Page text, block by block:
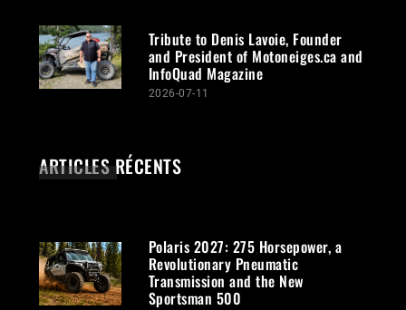
Tribute to Denis Lavoie, Founder
and President of Motoneiges.ca and
InfoQuad Magazine
2026-07-11
ARTICLES RÉCENTS
Polaris 2027: 275 Horsepower, a
Revolutionary Pneumatic
Transmission and the New
Sportsman 500